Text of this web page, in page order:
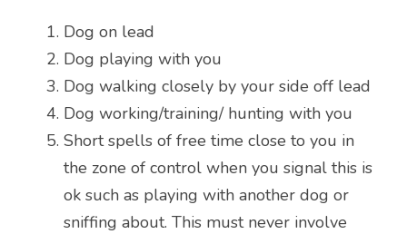
Dog on lead
Dog playing with you
Dog walking closely by your side off lead
Dog working/training/ hunting with you
Short spells of free time close to you in
the zone of control when you signal this is
ok such as playing with another dog or
sniffing about. This must never involve